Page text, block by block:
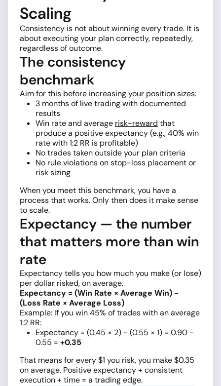
Scaling
Consistency is not about winning every trade. It is
about executing your plan correctly, repeatedly,
regardless of outcome.
The consistency
benchmark
Aim for this before increasing your position sizes:
3 months of live trading with documented
results
Win rate and average risk-reward that
produce a positive expectancy (e.g., 40% win
rate with 1:2 RR is profitable)
No trades taken outside your plan criteria
No rule violations on stop-loss placement or
risk sizing
When you meet this benchmark, you have a
process that works. Only then does it make sense
to scale.
Expectancy — the number
that matters more than win
rate
Expectancy tells you how much you make (or lose)
per dollar risked, on average.
Expectancy = (Win Rate × Average Win) −
(Loss Rate × Average Loss)
Example: If you win 45% of trades with an average
1:2 RR:
Expectancy = (0.45 × 2) − (0.55 × 1) = 0.90 −
0.55 = +0.35
That means for every $1 you risk, you make $0.35
on average. Positive expectancy + consistent
execution + time = a trading edge.